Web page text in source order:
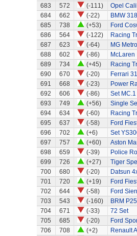
683
572 (-111)
Opel
684
662 (-22)
BMW
685
738 (+53)
Ford
686
564 (-122)
Racing
687
623 (-64)
MG Metro
688
602 (-86)
McLaren
689
734 (+45)
Racing
690
670 (-20)
Ferrari
691
668 (-23)
Power
692
606 (-86)
Set MC.1
693
749 (+56)
Single
694
634 (-60)
Racing
695
637 (-58)
Ford
696
702 (+6)
Set
697
757 (+60)
Aston
698
659 (-39)
Police
699
726 (+27)
Tiger
700
680 (-20)
Datsun
701
720 (+19)
Ford
702
644 (-58)
Ford
703
543 (-160)
BRM
704
671 (-33)
72 Set
705
685 (-20)
Ford
706
708 (+2)
Renault